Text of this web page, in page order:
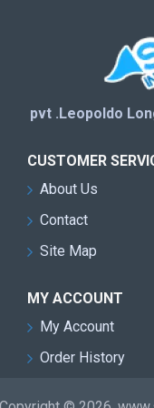
pvt .Leopoldo
CUSTOMER
About Us
Contact
Site Map
MY ACCOUNT
My Account
Order History